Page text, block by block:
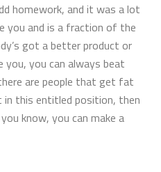
homework, and it was a lot
you and is a fraction of the
got a better product or
you, you can always beat
are people that get fat
in this entitled position, then
know, you can make a